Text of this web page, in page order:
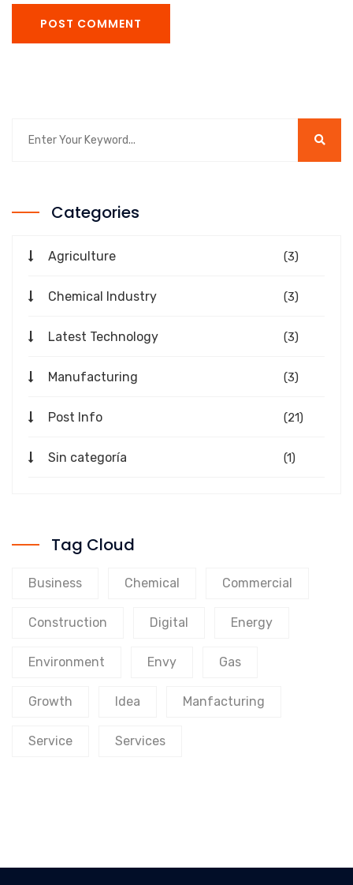
POST COMMENT
Categories
Agriculture (3)
Chemical Industry (3)
Latest Technology (3)
Manufacturing (3)
Post Info (21)
Sin categoría (1)
Tag Cloud
Business Chemical Commercial
Construction Digital Energy
Environment Envy Gas
Growth Idea Manfacturing
Service Services